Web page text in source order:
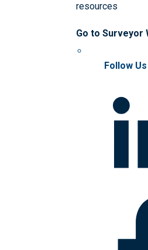
resources
Go to Surveyor
Follow Us